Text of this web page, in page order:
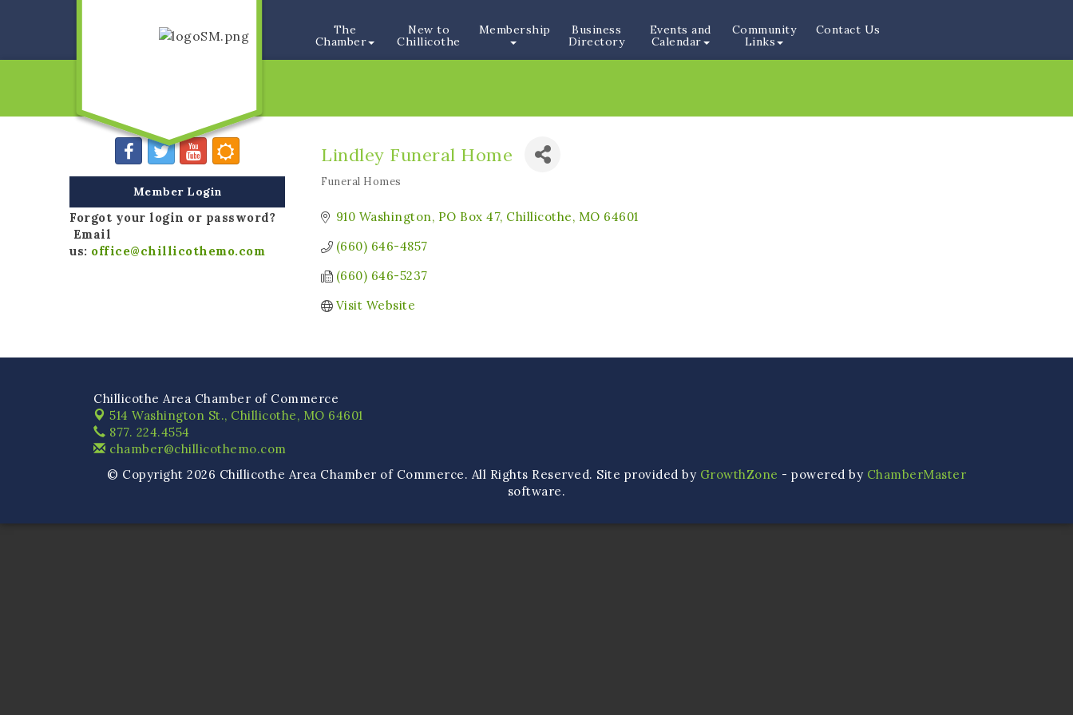
The
Chamber
New to
Chillicothe
Membership
Business
Directory
Events and
Calendar
Community
Links
Contact Us
Lindley Funeral Home
Funeral Homes
910 Washington, PO Box 47 Chillicothe MO 64601
(660) 646-4857
(660) 646-5237
Visit Website
Member Login
Forgot your login or password?
Email
us: office@chillicothemo.com
Chillicothe Area Chamber of Commerce
514 Washington St., Chillicothe, MO 64601
877. 224.4554
chamber@chillicothemo.com
© Copyright 2026 Chillicothe Area Chamber of Commerce. All Rights Reserved. Site provided by GrowthZone - powered by ChamberMaster
software.